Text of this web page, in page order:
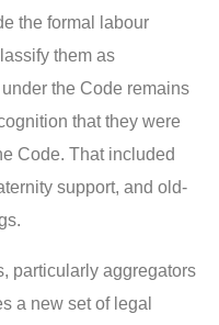
the formal labour
them as
the Code remains
that they were
Code. That included
support, and old-
particularly aggregators
a new set of legal